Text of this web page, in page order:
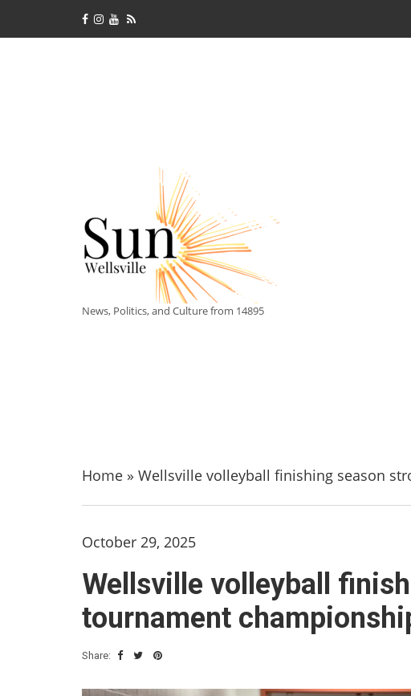
News, Politics, and Culture from 14895
Home » Wellsville volleyball finishing season
October 29, 2025
Wellsville volleyball
tournament
Share: